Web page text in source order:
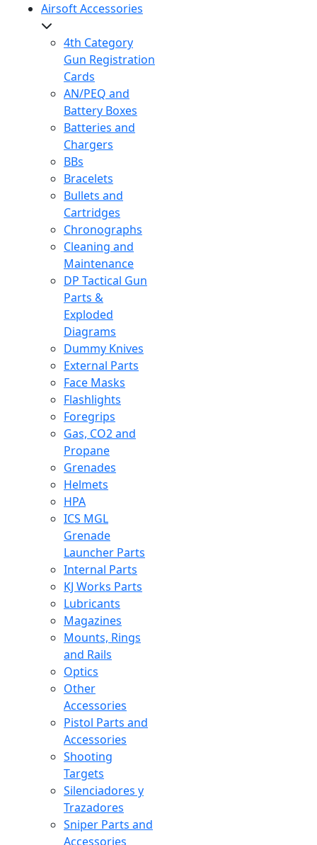
Airsoft Accessories
4th Category
Gun Registration
Cards
AN/PEQ and
Battery Boxes
Batteries and
Chargers
BBs
Bracelets
Bullets and
Cartridges
Chronographs
Cleaning and
Maintenance
DP Tactical Gun
Parts &
Exploded
Diagrams
Dummy Knives
External Parts
Face Masks
Flashlights
Foregrips
Gas, CO2 and
Propane
Grenades
Helmets
HPA
ICS MGL
Grenade
Launcher Parts
Internal Parts
KJ Works Parts
Lubricants
Magazines
Mounts, Rings
and Rails
Optics
Other
Accessories
Pistol Parts and
Accessories
Shooting
Targets
Silenciadores y
Trazadores
Sniper Parts and
Accessories